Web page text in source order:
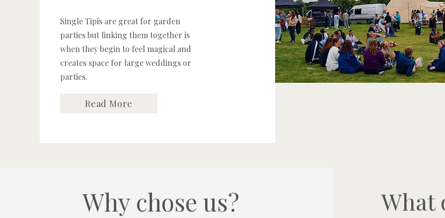
Single Tipis are great for garden
parties but linking them together is
when they begin to feel magical and
creates space for large weddings or
parties.
Read More
Why chose us? What